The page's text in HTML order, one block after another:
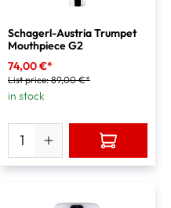
Schagerl-Austria Trumpet
Mouthpiece G2
74,00 €*
List price:89,00 €*
in stock